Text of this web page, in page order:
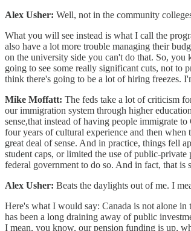
Alex Usher: Well, not in the community
What you will see instead is what I call the
also have a lot more trouble managing their
on the university side you can't do that. So,
going to see some really significant cuts, not to
think there's going to be a lot of hiring freezes.
Mike Moffatt: The feds take a lot of criticism
our immigration system through higher
sense,that instead of having people immigrate
four years of cultural experience and then when
great deal of sense. And in practice, things fell
student caps, or limited the use of public-
federal government to do so. And in fact, that
Alex Usher: Beats the daylights out of me. I
Here's what I would say: Canada is not alone
has been a long draining away of public
I mean, you know, our pension funding is up,